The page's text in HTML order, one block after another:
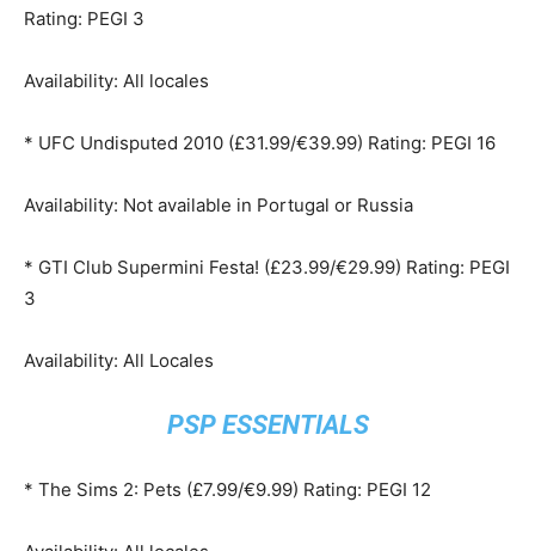
Rating: PEGI 3
Availability: All locales
* UFC Undisputed 2010 (£31.99/€39.99) Rating: PEGI 16
Availability: Not available in Portugal or Russia
* GTI Club Supermini Festa! (£23.99/€29.99) Rating: PEGI
3
Availability: All Locales
PSP ESSENTIALS
* The Sims 2: Pets (£7.99/€9.99) Rating: PEGI 12